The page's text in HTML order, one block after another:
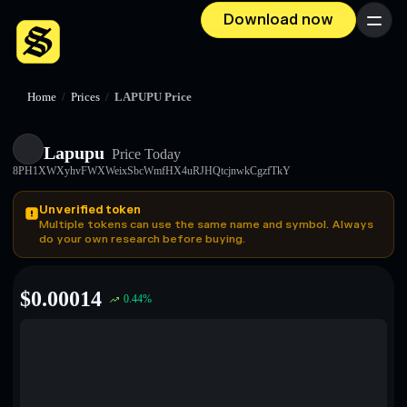
Download now Menu
Home / Prices / LAPUPU Price
Lapupu Price Today
8PH1XWXyhvFWXWeixSbcWmfHX4uRJHQtcjnwkCgzfTkY
Unverified token
Multiple tokens can use the same name and symbol. Always
do your own research before buying.
$0.00014 0.44%